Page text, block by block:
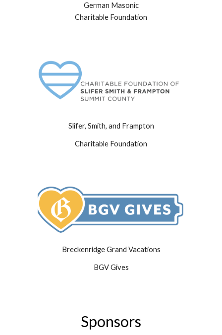
German Masonic
Charitable Foundation
Slifer, Smith, and Frampton
Charitable Foundation
Breckenridge Grand Vacations
BGV Gives
Sponsors